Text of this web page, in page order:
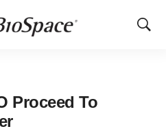
Show
Proceed To